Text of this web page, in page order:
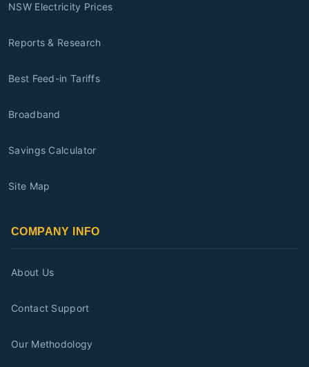
NSW Electricity Prices
Reports & Research
Best Feed-in Tariffs
Broadband
Savings Calculator
Site Map
COMPANY INFO
About Us
Contact Support
Our Methodology